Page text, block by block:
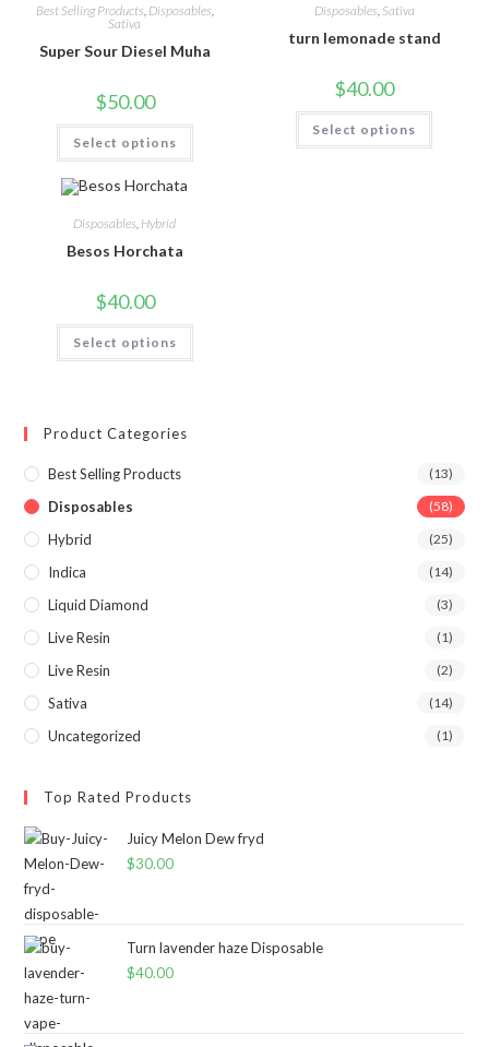
Best Selling Products Disposables
Sativa
Super Sour Diesel Muha
$50.00
Select options
Disposables Sativa
turn lemonade stand
$40.00
Select options
Disposables, Hybrid
Besos Horchata
$40.00
Select options
Product Categories
Best Selling Products (13)
Disposables (58)
Hybrid (25)
Indica (14)
Liquid Diamond (3)
Live Resin (1)
Live Resin (2)
Sativa (14)
Uncategorized (1)
Top Rated Products
Juicy Melon Dew fryd
$30.00
Turn lavender haze Disposable
$40.00